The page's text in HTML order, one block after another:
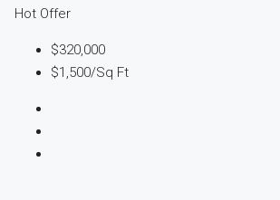
Hot Offer
$320,000
$1,500/Sq Ft